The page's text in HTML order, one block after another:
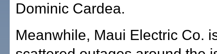
Dominic Cardea.
Meanwhile, Maui Electric Co.